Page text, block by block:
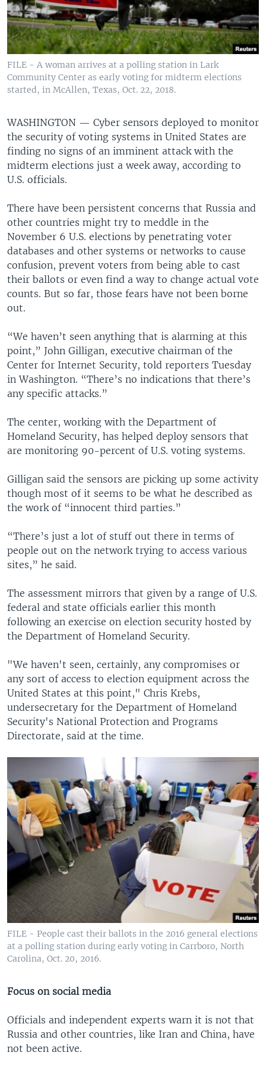
FILE - A woman arrives at a polling station in Lark
Community Center as early voting for midterm elections
started, in McAllen, Texas, Oct. 22, 2018.
WASHINGTON — Cyber sensors deployed to monitor
the security of voting systems in United States are
finding no signs of an imminent attack with the
midterm elections just a week away, according to
U.S. officials.
There have been persistent concerns that Russia and
other countries might try to meddle in the
November 6 U.S. elections by penetrating voter
databases and other systems or networks to cause
confusion, prevent voters from being able to cast
their ballots or even find a way to change actual vote
counts. But so far, those fears have not been borne
out.
“We haven’t seen anything that is alarming at this
point,” John Gilligan, executive chairman of the
Center for Internet Security, told reporters Tuesday
in Washington. “There’s no indications that there’s
any specific attacks.”
The center, working with the Department of
Homeland Security, has helped deploy sensors that
are monitoring 90-percent of U.S. voting systems.
Gilligan said the sensors are picking up some activity
though most of it seems to be what he described as
the work of “innocent third parties.”
“There’s just a lot of stuff out there in terms of
people out on the network trying to access various
sites,” he said.
The assessment mirrors that given by a range of U.S.
federal and state officials earlier this month
following an exercise on election security hosted by
the Department of Homeland Security.
"We haven't seen, certainly, any compromises or
any sort of access to election equipment across the
United States at this point," Chris Krebs,
undersecretary for the Department of Homeland
Security's National Protection and Programs
Directorate, said at the time.
FILE - People cast their ballots in the 2016 general elections
at a polling station during early voting in Carrboro, North
Carolina, Oct. 20, 2016.
Focus on social media
Officials and independent experts warn it is not that
Russia and other countries, like Iran and China, have
not been active.